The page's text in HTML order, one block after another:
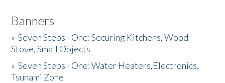
Banners
»Seven Steps - One: Securing Kitchens, Wood
Stove, Small Objects
»Seven Steps - One: Water Heaters,Electronics,
Tsunami Zone